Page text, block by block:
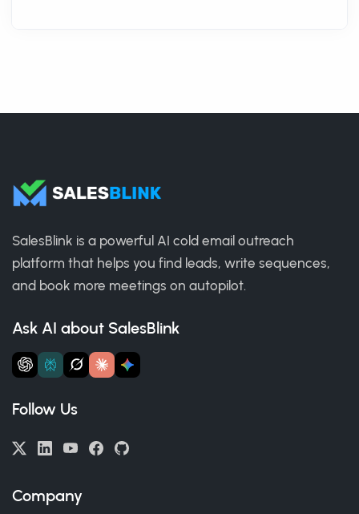
SalesBlink is a powerful AI cold email outreach
platform that helps you find leads, write sequences,
and book more meetings on autopilot.
Ask AI about SalesBlink
Follow Us
Company